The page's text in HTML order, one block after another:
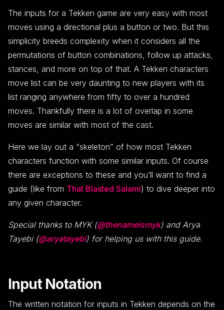
The inputs for a Tekken game are very easy with most
moves using a directional plus a button or two. But this
simplicity breeds complexity when it considers all the
permutations of button combinations, follow up attacks,
stances, and more on top of that. A Tekken characters
move list can be very daunting to new players with its
list ranging anywhere from fifty to over a hundred
moves. Thankfully there is a lot of overlap in some
moves are similar with most of the cast.
Here we lay out a “skeleton” of how most Tekken
characters function with some similar inputs. Of course
there are exceptions to these and you’ll want to find a
guide (like from That Blasted Salami) to dive deeper into
any given character.
Special thanks to MYK (@thenameismyk) and Arya
Tayebi (@aryatayebi) for helping us with this guide.
Input Notation
The written notation for inputs in Tekken depends on the